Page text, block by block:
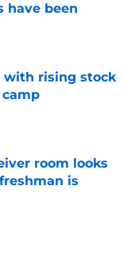
have been
with rising stock
camp
room looks
is